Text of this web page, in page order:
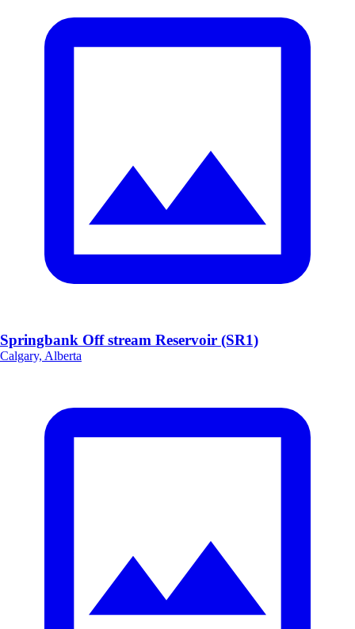
Springbank Off stream Reservoir (SR1)
Calgary, Alberta